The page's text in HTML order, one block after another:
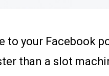
your Facebook
than a slot